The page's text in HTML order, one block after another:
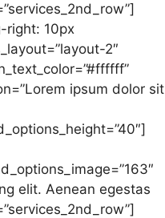
right: 10px
2″
ipsum dolor sit
elit. Aenean egestas